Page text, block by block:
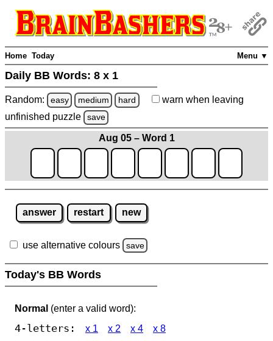
Menu ▼
Home Today
Daily BB Words: 8 x 1
Random: easy medium hard warn when leaving
unfinished puzzle save
Aug 05 – Word 1
answer restart new
use alternative colours save
Today's BB Words
Normal (enter a valid word):
4-letters: x 1 x 2 x 4 x 8